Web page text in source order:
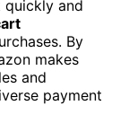
quickly and
By
makes
and
payment